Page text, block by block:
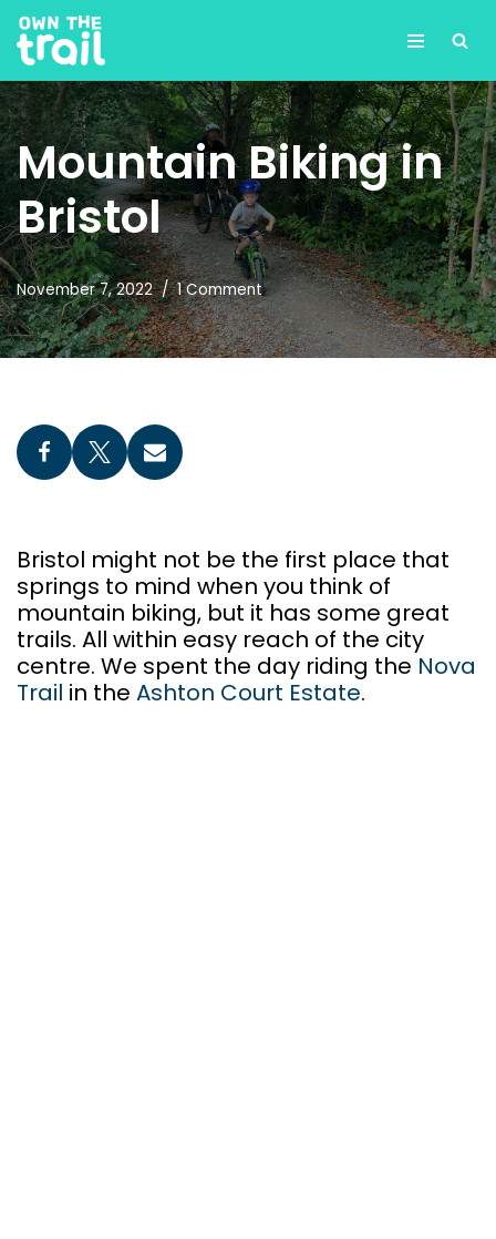
Skip
to
content
Mountain Biking in
Bristol
November 7, 2022 1 Comment
Bristol might not be the first place that
springs to mind when you think of
mountain biking, but it has some great
trails. All within easy reach of the city
centre. We spent the day riding the Nova
Trail in the Ashton Court Estate.